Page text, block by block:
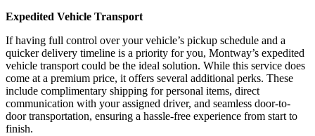
Expedited Vehicle Transport
If having full control over your vehicle’s pickup schedule and a
quicker delivery timeline is a priority for you, Montway’s expedited
vehicle transport could be the ideal solution. While this service does
come at a premium price, it offers several additional perks. These
include complimentary shipping for personal items, direct
communication with your assigned driver, and seamless door-to-
door transportation, ensuring a hassle-free experience from start to
finish.